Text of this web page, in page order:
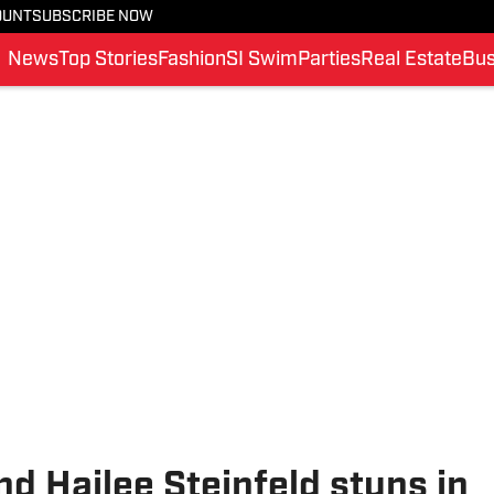
SUBSCRIBE NOW
NewsTop StoriesFashionSI Swim PartiesReal Estate